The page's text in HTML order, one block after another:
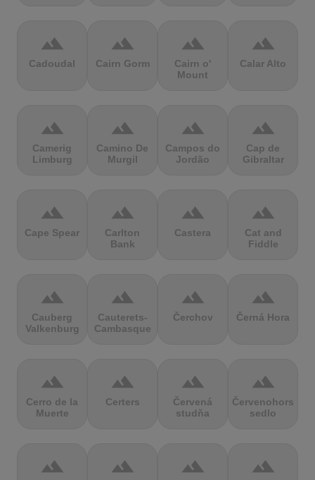
terrain
Cadoudal
terrain
Cairn Gorm
terrain
Cairn o'
Mount
terrain
Calar Alto
terrain
Camerig
Limburg
terrain
Camino De
Murgil
terrain
Campos do
Jordão
terrain
Cap de
Gibraltar
terrain
Cape Spear
terrain
Carlton
Bank
terrain
Castera
terrain
Cat and
Fiddle
terrain
Cauberg
Valkenburg
terrain
Cauterets-
Cambasque
terrain
Čerchov
terrain
Černá Hora
terrain
Cerro de la
Muerte
terrain
Certers
terrain
Červená
studňa
terrain
Červenohorské
sedlo
terrain terrain terrain terrain